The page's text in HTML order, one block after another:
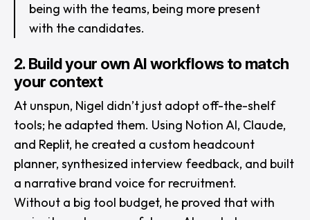
being with the teams, being more present
with the candidates.
2. Build your own AI workflows to match
your context
At unspun, Nigel didn’t just adopt off-the-shelf
tools; he adapted them. Using Notion AI, Claude,
and Replit, he created a custom headcount
planner, synthesized interview feedback, and built
a narrative brand voice for recruitment.
Without a big tool budget, he proved that with